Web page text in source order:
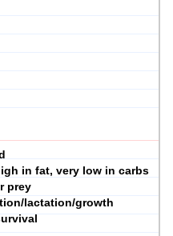
in fat, very low in carbs
prey
lactation/growth